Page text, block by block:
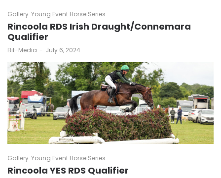
Gallery Young Event Horse Series
Rincoola RDS Irish Draught/Connemara
Qualifier
by
Bit-Media July 6, 2024
Gallery Young Event Horse Series
Rincoola YES RDS Qualifier